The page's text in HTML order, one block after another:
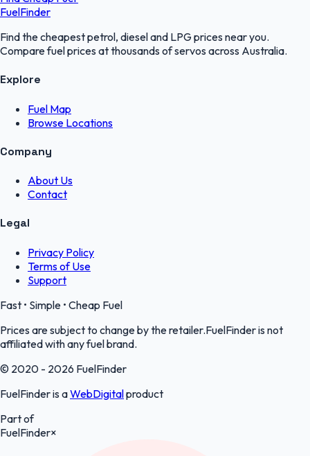
FuelFinder
Find the cheapest petrol, diesel and LPG prices near you.
Compare fuel prices at thousands of servos across Australia.
Explore
Fuel Map
Browse Locations
Company
About Us
Contact
Legal
Privacy Policy
Terms of Use
Support
Fast • Simple • Cheap Fuel
Prices are subject to change by the retailer.FuelFinder is not
affiliated with any fuel brand.
© 2020 - 2026 FuelFinder
FuelFinder is aWebDigitalproduct
Part of
FuelFinder×